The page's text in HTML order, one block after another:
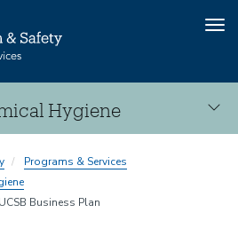
Hygiene
Programs & Services
Business Plan